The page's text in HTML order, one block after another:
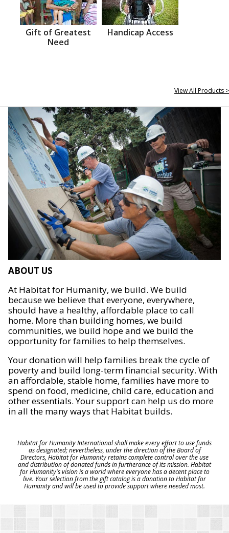
Gift of Greatest
Need
Handicap Access
View All Products >
ABOUT US
At Habitat for Humanity, we build. We build
because we believe that everyone, everywhere,
should have a healthy, affordable place to call
home. More than building homes, we build
communities, we build hope and we build the
opportunity for families to help themselves.
Your donation will help families break the cycle of
poverty and build long-term financial security. With
an affordable, stable home, families have more to
spend on food, medicine, child care, education and
other essentials. Your support can help us do more
in all the many ways that Habitat builds.
Habitat for Humanity International shall make every effort to use funds
as designated; nevertheless, under the direction of the Board of
Directors, Habitat for Humanity retains complete control over the use
and distribution of donated funds in furtherance of its mission. Habitat
for Humanity's vision is a world where everyone has a decent place to
live. Your selection from the gift catalog is a donation to Habitat for
Humanity and will be used to provide support where needed most.